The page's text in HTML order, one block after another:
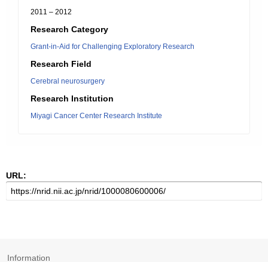
2011 – 2012
Research Category
Grant-in-Aid for Challenging Exploratory Research
Research Field
Cerebral neurosurgery
Research Institution
Miyagi Cancer Center Research Institute
URL:
Information